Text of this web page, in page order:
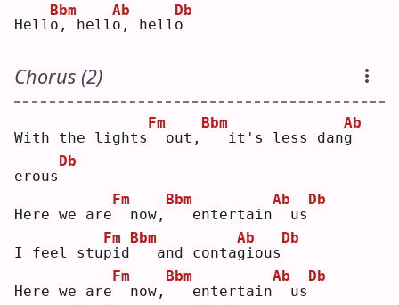
Hello
Bbm
, hello
Ab
, hello
Db
Chorus (2)
With the lights
Fm
out,
Bbm
  it's less dan
g
Ab
erous
Db
Here we are
Fm
now,
Bbm
  entertain
Ab
us
Db
I feel stup
Fm
id
Bbm
  and conta
g
Ab
ious
Db
Here we are
Fm
now,
Bbm
  entertain
Ab
us
Db